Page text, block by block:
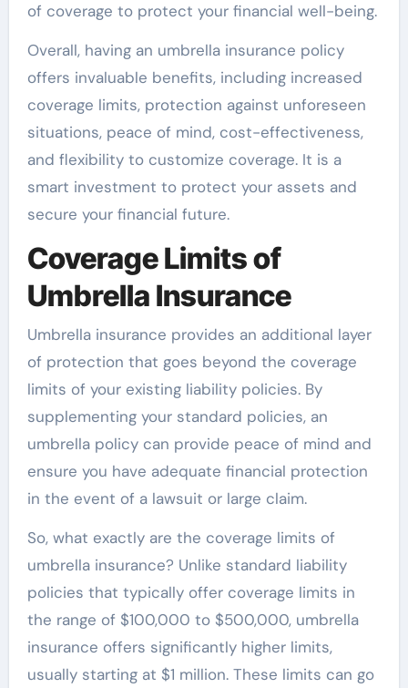
of coverage to protect your financial well-being.
Overall, having an umbrella insurance policy
offers invaluable benefits, including increased
coverage limits, protection against unforeseen
situations, peace of mind, cost-effectiveness,
and flexibility to customize coverage. It is a
smart investment to protect your assets and
secure your financial future.
Coverage Limits of
Umbrella Insurance
Umbrella insurance provides an additional layer
of protection that goes beyond the coverage
limits of your existing liability policies. By
supplementing your standard policies, an
umbrella policy can provide peace of mind and
ensure you have adequate financial protection
in the event of a lawsuit or large claim.
So, what exactly are the coverage limits of
umbrella insurance? Unlike standard liability
policies that typically offer coverage limits in
the range of $100,000 to $500,000, umbrella
insurance offers significantly higher limits,
usually starting at $1 million. These limits can go